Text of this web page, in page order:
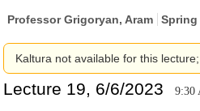
ProfessorGrigoryan, Aram Spring
Kaltura not available for this
Lecture 19, 6/6/2023 9:30